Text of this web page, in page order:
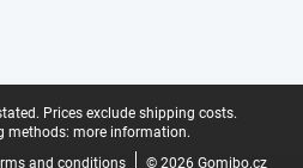
Prices exclude shipping costs.
methods: more information.
and conditions © 2026 Gomibo.cz